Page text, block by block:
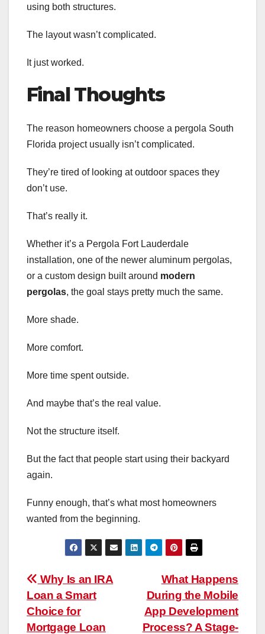
using both structures.
The layout wasn’t complicated.
It just worked.
Final Thoughts
The reason homeowners choose a pergola South
Florida project usually isn’t complicated.
They’re tired of looking at outdoor spaces they
don’t use.
That’s really it.
Whether it’s a Pergola Fort Lauderdale
installation, one of the newer aluminum pergolas,
or a custom design built around modern
pergolas, the goal stays pretty much the same.
More shade.
More comfort.
More time spent outside.
And maybe that’s the real value.
Not the structure itself.
But the fact that people start using their backyard
again.
Funny enough, that’s what most homeowners
wanted from the beginning.
Post
navigation
What Happens
During the Mobile
App Development
Process? A Stage-
Why Is an IRA
Loan a Smart
Choice for
Mortgage Loan